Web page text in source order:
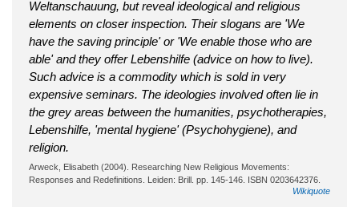
Weltanschauung, but reveal ideological and religious
elements on closer inspection. Their slogans are 'We
have the saving principle' or 'We enable those who are
able' and they offer Lebenshilfe (advice on how to live).
Such advice is a commodity which is sold in very
expensive seminars. The ideologies involved often lie in
the grey areas between the humanities, psychotherapies,
Lebenshilfe, 'mental hygiene' (Psychohygiene), and
religion.
Arweck, Elisabeth (2004). Researching New Religious Movements:
Responses and Redefinitions. Leiden: Brill. pp. 145-146. ISBN 0203642376.
Wikiquote